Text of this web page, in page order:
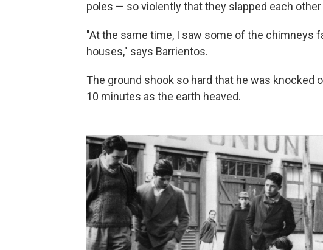
poles — so violently that they slapped each
"At the same time, I saw some of the chimneys
houses," says Barrientos.
The ground shook so hard that he was
10 minutes as the earth heaved.